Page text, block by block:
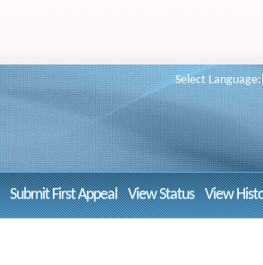
Select Language:
Submit First Appeal View Status View